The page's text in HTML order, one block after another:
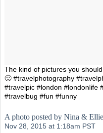
The kind of pictures you
🙂 #travelphotography
#travelpic #london #londonlife
#travelbug #fun #funny
A photo posted by Nina &
Nov 28, 2015 at 1:18am PST